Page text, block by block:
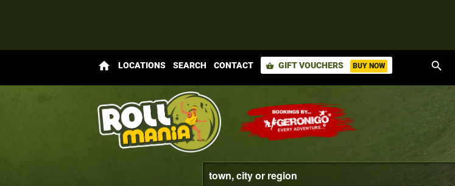
home LOCATIONS SEARCH CONTACT shopping_basket GIFT VOUCHERS BUY NOW search